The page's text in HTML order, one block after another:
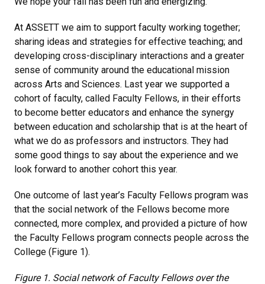
At ASSETT we aim to support faculty working together;
sharing ideas and strategies for effective teaching; and
developing cross-disciplinary interactions and a greater
sense of community around the educational mission
across Arts and Sciences. Last year we supported a
cohort of faculty, called Faculty Fellows, in their efforts
to become better educators and enhance the synergy
between education and scholarship that is at the heart of
what we do as professors and instructors. They had
some good things to say about the experience and we
look forward to another cohort this year.
One outcome of last year’s Faculty Fellows program was
that the social network of the Fellows become more
connected, more complex, and provided a picture of how
the Faculty Fellows program connects people across the
College (Figure 1).
Figure 1. Social network of Faculty Fellows over the